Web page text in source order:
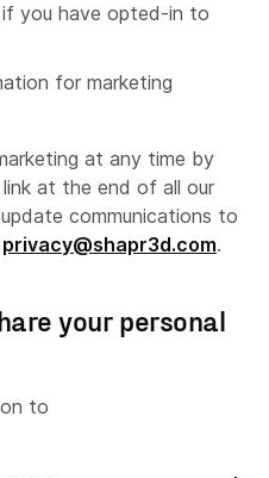
you have opted-in to
for marketing
at any time by
at the end of all our
communications to
privacy@shapr3d.com.
your personal
to